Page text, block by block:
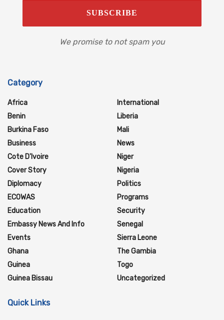
We promise to not spam you
Category
Africa
Benin
Burkina Faso
Business
Cote D'Ivoire
Cover Story
Diplomacy
ECOWAS
Education
Embassy News And Info
Events
Ghana
Guinea
Guinea Bissau
International
Liberia
Mali
News
Niger
Nigeria
Politics
Programs
Security
Senegal
Sierra Leone
The Gambia
Togo
Uncategorized
Quick Links